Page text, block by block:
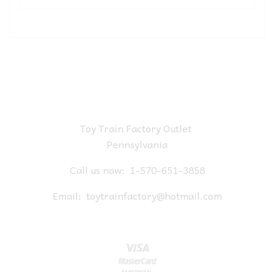
Toy Train Factory Outlet
Pennsylvania
Call us now: 1-570-651-3858
Email: toytrainfactory@hotmail.com